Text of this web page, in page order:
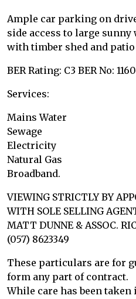
Ample car parking on
side access to large
with timber shed and patio
BER Rating: C3 BER No:
Services:
Mains Water
Sewage
Electricity
Natural Gas
Broadband.
VIEWING STRICTLY BY
WITH SOLE SELLING
MATT DUNNE & ASSOC.
(057) 8623349
These particulars are for
form any part of contract.
While care has been